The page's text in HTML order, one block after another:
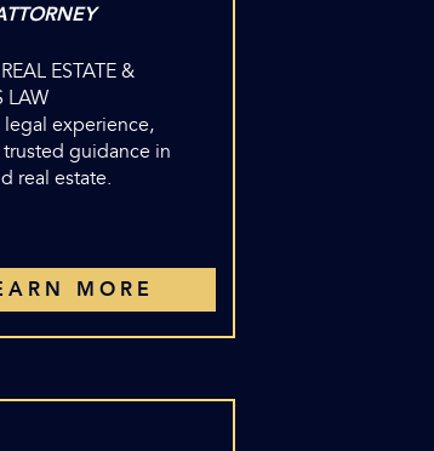
ESTATE &
LAW
legal experience,
guidance in
real estate.
MORE